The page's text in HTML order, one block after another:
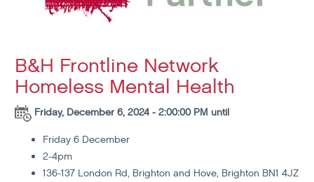
B&H Frontline Network
Homeless Mental Health
Friday, December 6, 2024 - 2:00:00 PM until
Friday 6 December
2-4pm
136-137 London Rd, Brighton and Hove, Brighton BN1 4JZ